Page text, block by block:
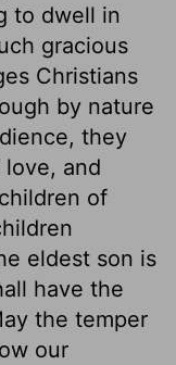
to dwell in
gracious
Christians
by nature
they
and
of
eldest son is
have the
the temper
our